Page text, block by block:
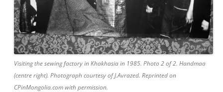
Visiting the sewing factory in Khakhasia in 1985. Photo 2 of 2. Handmaa
(centre right). Photograph courtesy of J.Avrazed. Reprinted on
CPinMongolia.com with permission.